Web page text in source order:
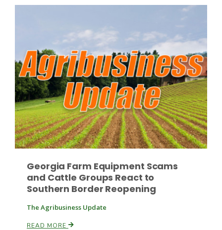
Russell Nemetz
Georgia Farm Equipment Scams
and Cattle Groups React to
Southern Border Reopening
The Agribusiness Update
READ MORE